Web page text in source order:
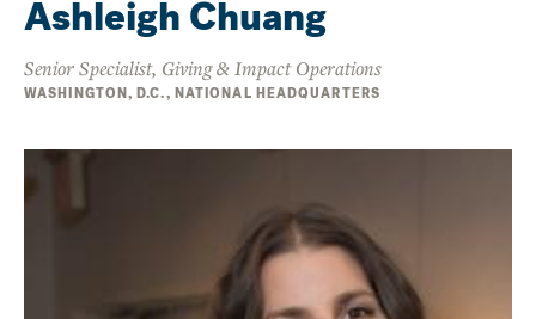
Ashleigh Chuang
Senior Specialist, Giving & Impact Operations
WASHINGTON, D.C., NATIONAL HEADQUARTERS